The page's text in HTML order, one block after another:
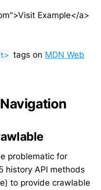
Example</a>
tags on MDN Web
problematic for
history API methods
to provide crawlable